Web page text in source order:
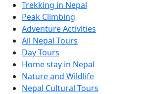
Trekking in Nepal
Peak Climbing
Adventure Activities
All Nepal Tours
Day Tours
Home stay in Nepal
Nature and Wildlife
Nepal Cultural Tours